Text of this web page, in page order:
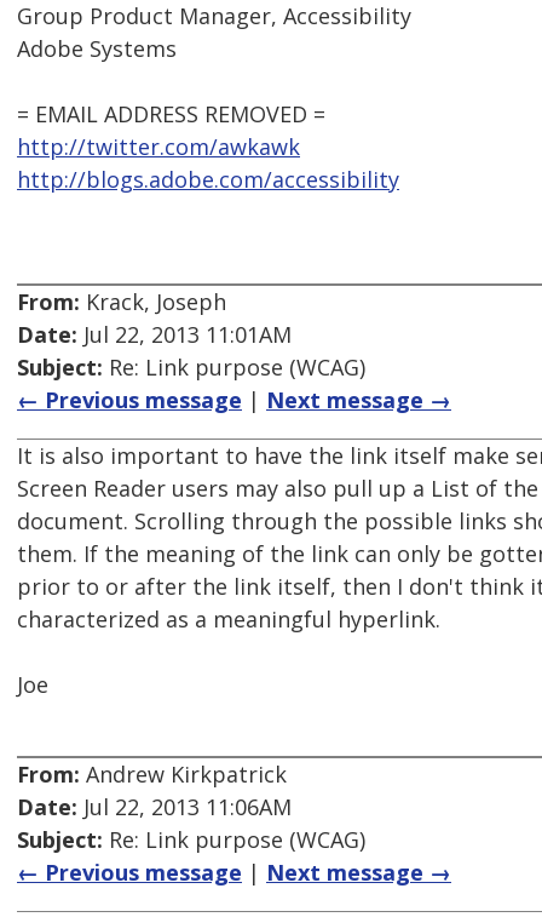
Group Product Manager, Accessibility
Adobe Systems
= EMAIL ADDRESS REMOVED =
http://twitter.com/awkawk
http://blogs.adobe.com/accessibility
From: Krack, Joseph
Date: Jul 22, 2013 11:01AM
Subject: Re: Link purpose (WCAG)
← Previous message | Next message →
It is also important to have the link itself make
Screen Reader users may also pull up a List of
document. Scrolling through the possible links
them. If the meaning of the link can only be
prior to or after the link itself, then I don't think
characterized as a meaningful hyperlink.
Joe
From: Andrew Kirkpatrick
Date: Jul 22, 2013 11:06AM
Subject: Re: Link purpose (WCAG)
← Previous message | Next message →